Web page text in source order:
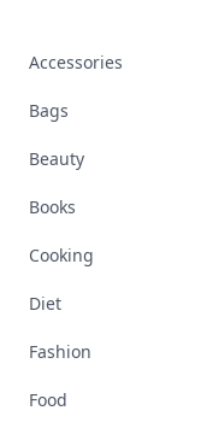
Accessories
Bags
Beauty
Books
Cooking
Diet
Fashion
Food